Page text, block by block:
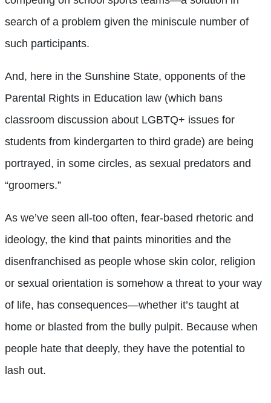
search of a problem given the miniscule number of
such participants.
And, here in the Sunshine State, opponents of the
Parental Rights in Education law (which bans
classroom discussion about LGBTQ+ issues for
students from kindergarten to third grade) are being
portrayed, in some circles, as sexual predators and
“groomers.”
As we’ve seen all-too often, fear-based rhetoric and
ideology, the kind that paints minorities and the
disenfranchised as people whose skin color, religion
or sexual orientation is somehow a threat to your way
of life, has consequences—whether it’s taught at
home or blasted from the bully pulpit. Because when
people hate that deeply, they have the potential to
lash out.